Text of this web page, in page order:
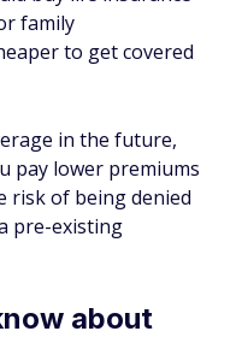
family
to get covered
in the future,
pay lower premiums
risk of being denied
pre-existing
about